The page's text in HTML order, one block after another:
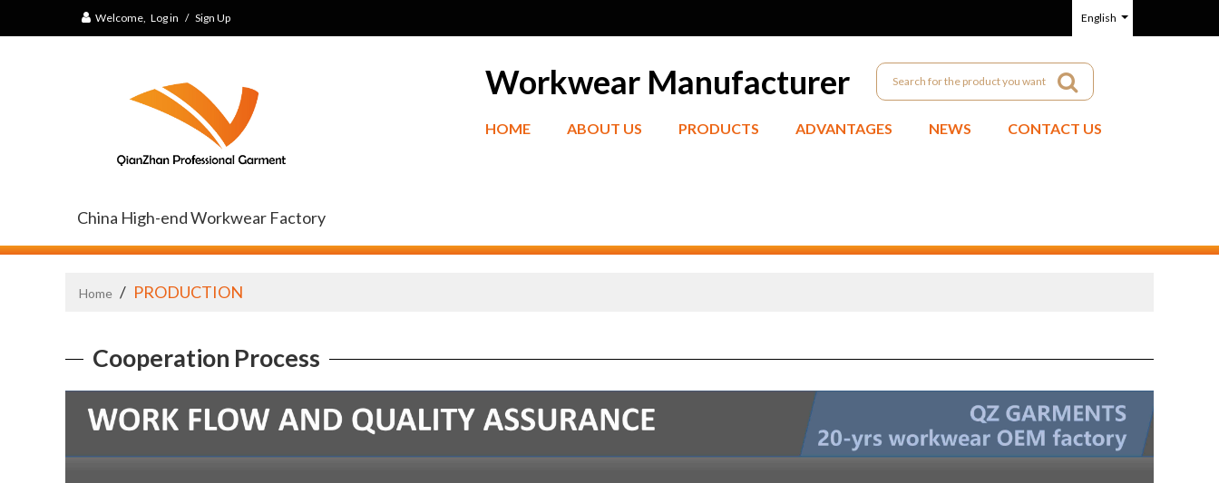
Welcome, Log in / Sign Up English
China High-end Workwear Factory
Workwear Manufacturer
HOME ABOUT US PRODUCTS ADVANTAGES NEWS CONTACT US
Home / PRODUCTION
Cooperation Process